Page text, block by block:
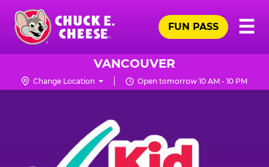
Skip
main
content
Chuck
Logo
☰
FUN PASS
VANCOUVER
Change Location Open tomorrow 10 AM - 10 PM